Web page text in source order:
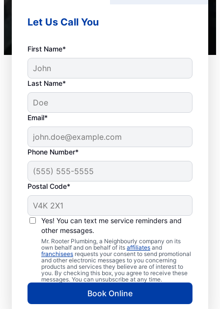
Let Us Call You
First Name*
Last Name*
Email*
Phone Number*
Postal Code*
Yes! You can text me service reminders and
other messages.
Mr. Rooter Plumbing, a Neighbourly company on its
own behalf and on behalf of its affiliates and
franchisees requests your consent to send promotional
and other electronic messages to you concerning
products and services they believe are of interest to
you. By checking this box, you agree to receive these
messages. You can unsubscribe at any time.
Book Online
Typical Septic System
Woes
Collapsed Baffle: A collapsed baffle in
your septic system can sometimes
lead to solid effluent entering the
soakaway, blockages, and liquid waste
efficient than new ones and are also
prone to issues like breaks and clogs.
Tree and Plant Roots: Trees and plants
planted too close to septic tanks can
cause catastrophic damage when their
roots start growing into pipes and
septic tank walls.